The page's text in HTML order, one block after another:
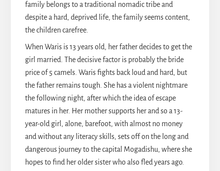
family belongs to a traditional nomadic tribe and
despite a hard, deprived life, the family seems content,
the children carefree.
When Waris is 13 years old, her father decides to get the
girl married. The decisive factor is probably the bride
price of 5 camels. Waris fights back loud and hard, but
the father remains tough. She has a violent nightmare
the following night, after which the idea of escape
matures in her. Her mother supports her and so a 13-
year-old girl, alone, barefoot, with almost no money
and without any literacy skills, sets off on the long and
dangerous journey to the capital Mogadishu, where she
hopes to find her older sister who also fled years ago.